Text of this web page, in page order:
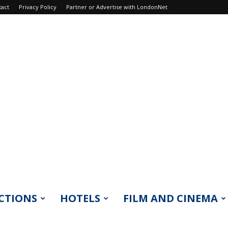
Privacy Policy Partner or Advertise with LondonNet
HOTELS FILM AND CINEMA